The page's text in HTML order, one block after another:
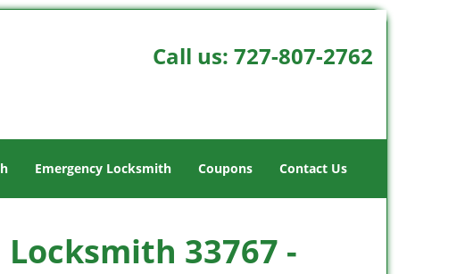
Call us: 727-807-2762
Emergency Locksmith Coupons Contact Us
33767 -